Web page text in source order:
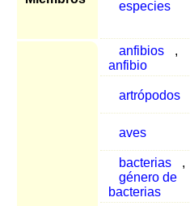
especies
anfibios ,
anfibio
artrópodos
aves
bacterias
,
género de
bacterias